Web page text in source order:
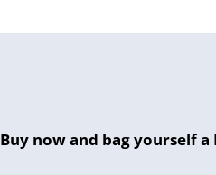
Buy now and bag yourself a